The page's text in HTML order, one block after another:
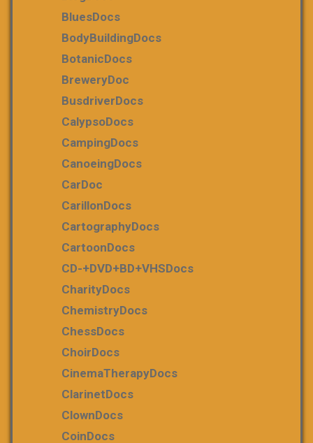
BluesDocs
BodyBuildingDocs
BotanicDocs
BreweryDoc
BusdriverDocs
CalypsoDocs
CampingDocs
CanoeingDocs
CarDoc
CarillonDocs
CartographyDocs
CartoonDocs
CD-+DVD+BD+VHSDocs
CharityDocs
ChemistryDocs
ChessDocs
ChoirDocs
CinemaTherapyDocs
ClarinetDocs
ClownDocs
CoinDocs